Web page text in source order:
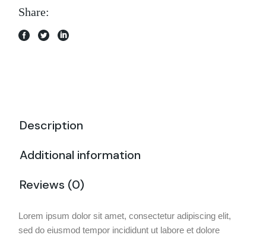
Share:
Description
Additional information
Reviews (0)
Lorem ipsum dolor sit amet, consectetur adipiscing elit,
sed do eiusmod tempor incididunt ut labore et dolore